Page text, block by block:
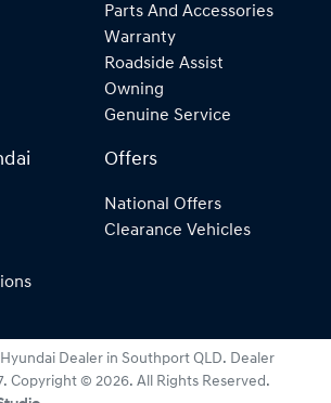
Parts And Accessories
Warranty
Roadside Assist
Owning
Genuine Service
Offers
National Offers
Clearance Vehicles
Hyundai Dealer in Southport QLD. Dealer
. Copyright © 2026. All Rights Reserved.